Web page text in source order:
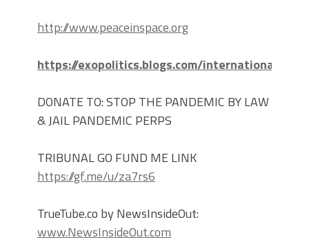
http://www.peaceinspace.org
https://exopolitics.blogs.com/
DONATE TO: STOP THE PANDEMIC BY LAW
& JAIL PANDEMIC PERPS
TRIBUNAL GO FUND ME LINK
https://gf.me/u/za7rs6
TrueTube.co by NewsInsideOut:
www.NewsInsideOut.com